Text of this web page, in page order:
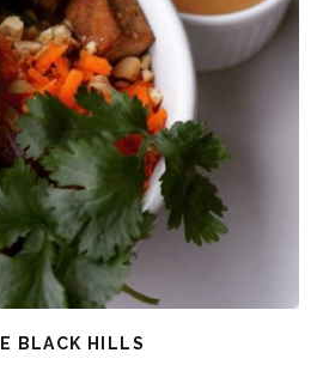
BLACK HILLS